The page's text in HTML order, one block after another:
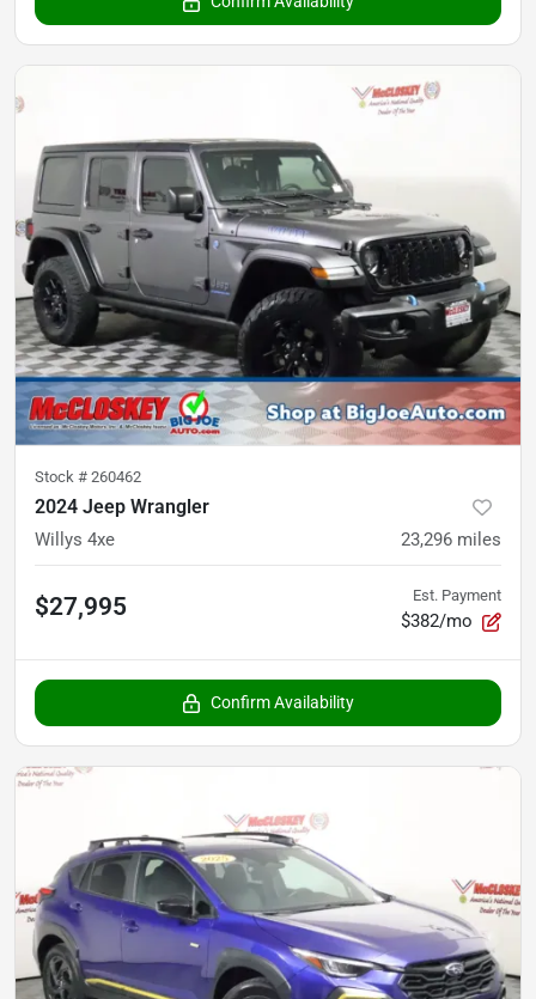
Stock # 260462
2024 Jeep Wrangler
Willys 4xe 23,296 miles
$27,995 Est. Payment
$382/mo
Confirm Availability